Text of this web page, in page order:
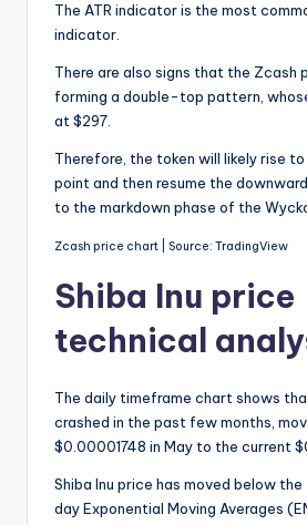
The ATR indicator is the most
indicator.
There are also signs that the Zcash
forming a double-top pattern,
at $297.
Therefore, the token will likely rise
point and then resume the
to the markdown phase of the
Zcash price chart | Source: TradingView
Shiba Inu price
technical
The daily timeframe chart shows
crashed in the past few months,
$0.00001748 in May to the current
Shiba Inu price has moved below
day Exponential Moving Averages